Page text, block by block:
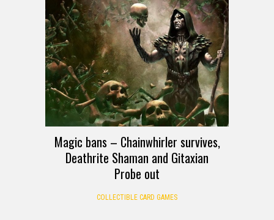
Magic bans – Chainwhirler survives,
Deathrite Shaman and Gitaxian
Probe out
COLLECTIBLE CARD GAMES